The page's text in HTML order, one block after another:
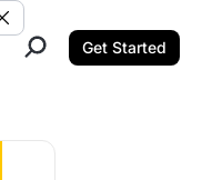
Clear Search
Get Started